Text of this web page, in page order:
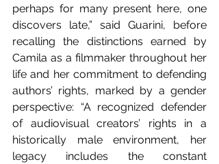
perhaps for many present here, one
discovers late,” said Guarini, before
recalling the distinctions earned by
Camila as a filmmaker throughout her
life and her commitment to defending
authors’ rights, marked by a gender
perspective: “A recognized defender
of audiovisual creators’ rights in a
historically male environment, her
legacy includes the constant